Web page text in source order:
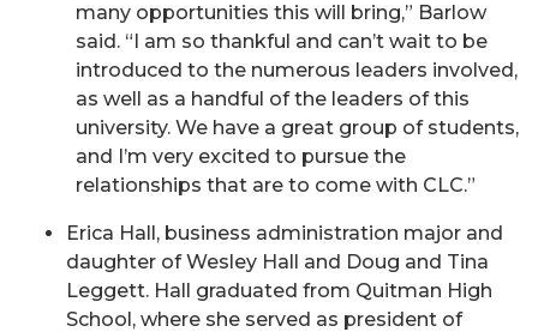
many opportunities this will bring,” Barlow
said. “I am so thankful and can’t wait to be
introduced to the numerous leaders involved,
as well as a handful of the leaders of this
university. We have a great group of students,
and I’m very excited to pursue the
relationships that are to come with CLC.”
Erica Hall, business administration major and
daughter of Wesley Hall and Doug and Tina
Leggett. Hall graduated from Quitman High
School, where she served as president of